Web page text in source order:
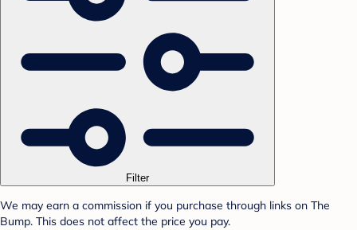
Filter
We may earn a commission if you purchase through links on The
Bump. This does not affect the price you pay.